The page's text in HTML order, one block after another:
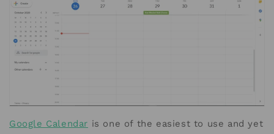
Google Calendar is one of the easiest to use and yet